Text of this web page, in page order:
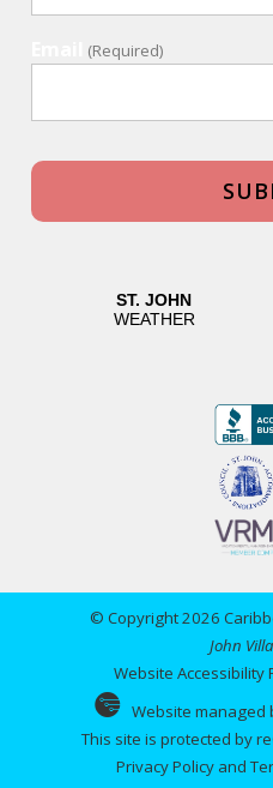
(Required)
© Copyright 2026
John
Website Accessibility
Website managed
This site is protected by
Privacy Policy and